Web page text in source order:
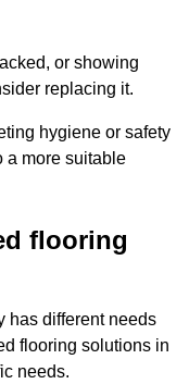
or showing
replacing it.
hygiene or safety
a more suitable
flooring
has different needs
flooring solutions in
needs.